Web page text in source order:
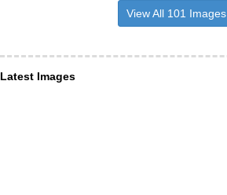
View All 101 Images
Latest Images